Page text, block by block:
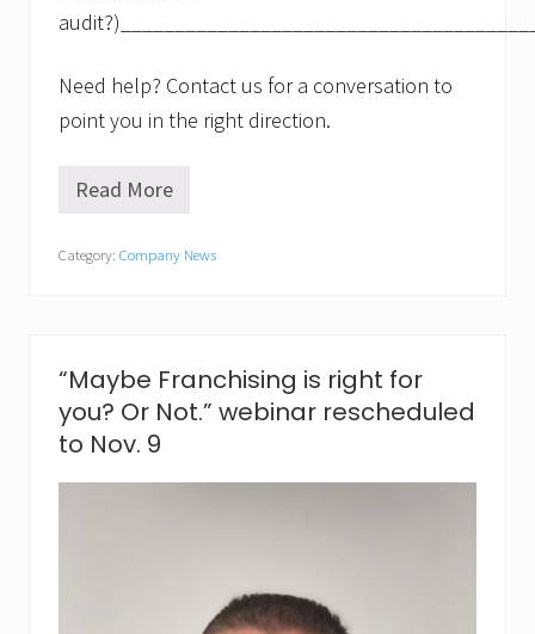
Need help? Contact us for a conversation to
point you in the right direction.
R
d
a
k
e
n
e
w
Read More
Category: Company News
“Maybe Franchising is right for
you? Or Not.” webinar rescheduled
to Nov. 9